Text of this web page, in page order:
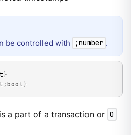
be controlled with ;number .
}
;bool}
a part of a transaction or 0